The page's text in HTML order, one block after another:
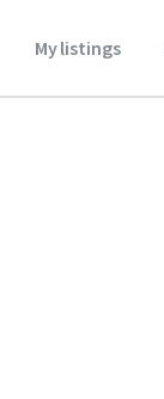
My listings